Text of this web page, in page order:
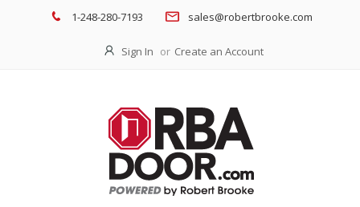
1-248-280-7193 sales@robertbrooke.com
Sign In Create an Account